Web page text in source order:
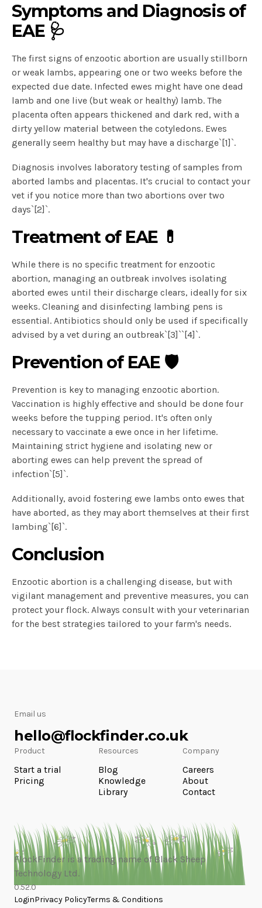
Symptoms and Diagnosis of
EAE 🩺
The first signs of enzootic abortion are usually stillborn
or weak lambs, appearing one or two weeks before the
expected due date. Infected ewes might have one dead
lamb and one live (but weak or healthy) lamb. The
placenta often appears thickened and dark red, with a
dirty yellow material between the cotyledons. Ewes
generally seem healthy but may have a discharge`[1]`.
Diagnosis involves laboratory testing of samples from
aborted lambs and placentas. It's crucial to contact your
vet if you notice more than two abortions over two
days`[2]`.
Treatment of EAE 💊
While there is no specific treatment for enzootic
abortion, managing an outbreak involves isolating
aborted ewes until their discharge clears, ideally for six
weeks. Cleaning and disinfecting lambing pens is
essential. Antibiotics should only be used if specifically
advised by a vet during an outbreak`[3]``[4]`.
Prevention of EAE 🛡️
Prevention is key to managing enzootic abortion.
Vaccination is highly effective and should be done four
weeks before the tupping period. It's often only
necessary to vaccinate a ewe once in her lifetime.
Maintaining strict hygiene and isolating new or
aborting ewes can help prevent the spread of
infection`[5]`.
Additionally, avoid fostering ewe lambs onto ewes that
have aborted, as they may abort themselves at their first
lambing`[6]`.
Conclusion
Enzootic abortion is a challenging disease, but with
vigilant management and preventive measures, you can
protect your flock. Always consult with your veterinarian
for the best strategies tailored to your farm's needs.
Email us
hello@flockfinder.co.uk
Product
Start a trial
Pricing
Resources
Blog
Knowledge
Library
Company
Careers
About
Contact
FlockFinder is a trading name of Black Sheep
Technology Ltd.
0.52.0
LoginPrivacy PolicyTerms & Conditions